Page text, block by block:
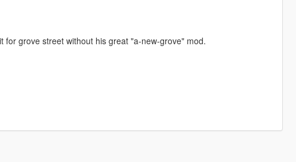
grove street without his great "a-new-grove" mod.